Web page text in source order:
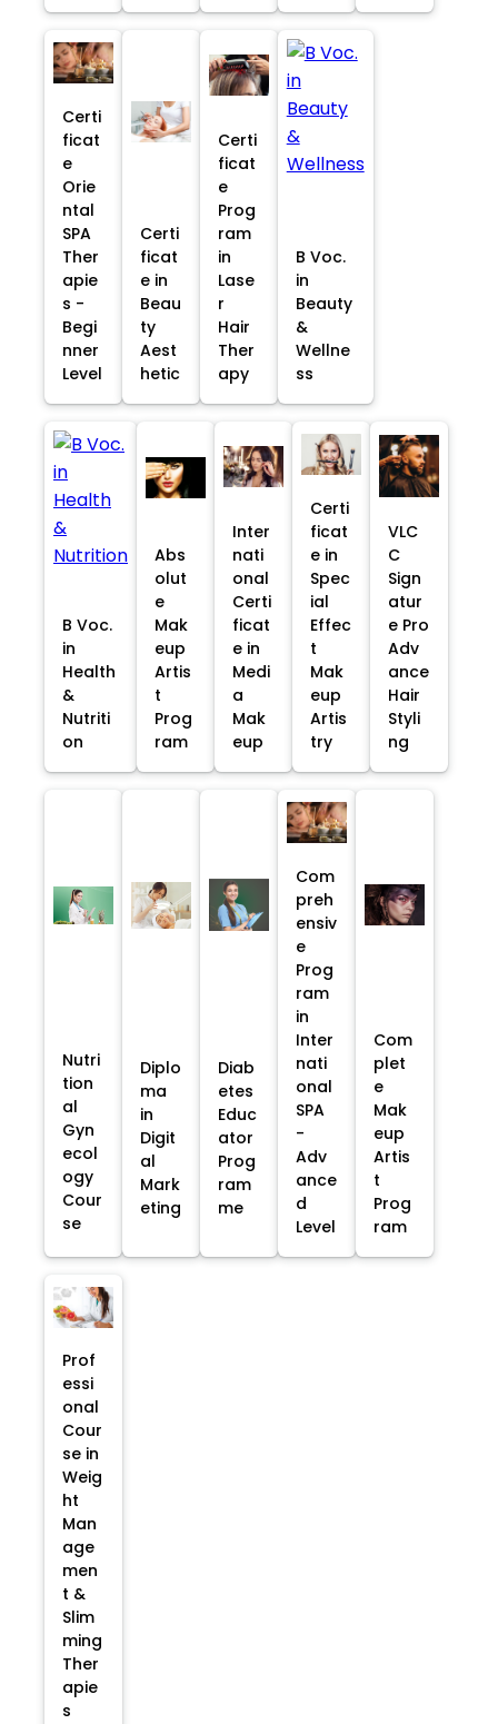
Certi
ficat
e
Orie
ntal
SPA
Ther
apie
s -
Begi
nner
Level
Certi
ficat
e in
Beau
ty
Aest
hetic
Certi
ficat
e
Prog
ram
in
Lase
r
Hair
Ther
apy
B Voc.
in
Beauty
&
Wellne
ss
B Voc.
in
Health
&
Nutriti
on
Abs
olut
e
Mak
eup
Artis
t
Prog
ram
Inter
nati
onal
Certi
ficat
e in
Medi
a
Mak
eup
Certi
ficat
e in
Spec
ial
Effec
t
Mak
eup
Artis
try
VLC
C
Sign
atur
e Pro
Adv
ance
Hair
Styli
ng
Nutri
tion
al
Gyn
ecol
ogy
Cour
se
Diplo
ma
in
Digit
al
Mark
eting
Diab
etes
Educ
ator
Prog
ram
me
Com
preh
ensiv
e
Prog
ram
in
Inter
nati
onal
SPA
-
Adv
ance
d
Level
Com
plet
e
Mak
eup
Artis
t
Prog
ram
Prof
essi
onal
Cour
se in
Weig
ht
Man
age
men
t &
Slim
ming
Ther
apie
s